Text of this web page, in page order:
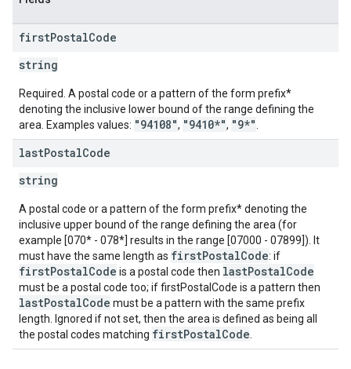
firstPostalCode
string
Required. A postal code or a pattern of the form prefix*
denoting the inclusive lower bound of the range defining the
area. Examples values: "94108", "9410*", "9*"
lastPostalCode
string
A postal code or a pattern of the form prefix* denoting the
inclusive upper bound of the range defining the area (for
example [070* - 078*] results in the range [07000 - 07899]). It
must have the same length as firstPostalCode: if
firstPostalCode is a postal code then lastPostalCode
must be a postal code too; if firstPostalCode is a pattern then
lastPostalCode must be a pattern with the same prefix
length. Ignored if not set, then the area is defined as being all
the postal codes matching firstPostalCode